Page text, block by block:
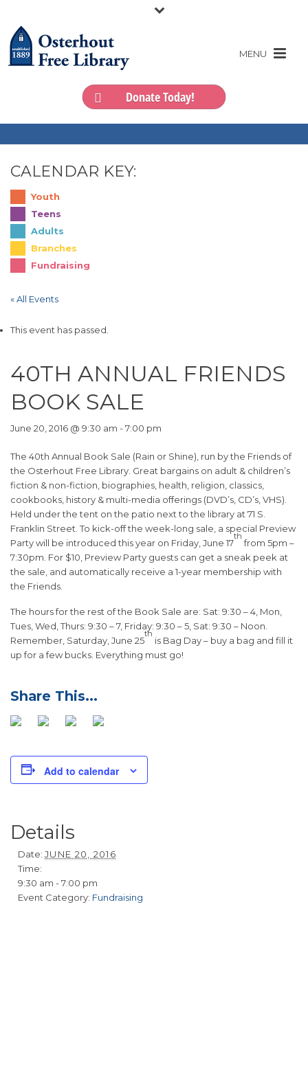
Donate Today!
CALENDAR KEY:
Youth
Teens
Adults
Branches
Fundraising
« All Events
This event has passed.
40TH ANNUAL FRIENDS
BOOK SALE
June 20, 2016 @ 9:30 am -7:00 pm
The 40th Annual Book Sale (Rain or Shine), run by the Friends of
the Osterhout Free Library. Great bargains on adult & children’s
fiction & non-fiction, biographies, health, religion, classics,
cookbooks, history & multi-media offerings (DVD’s, CD’s, VHS).
Held under the tent on the patio next to the library at 71 S.
Franklin Street. To kick-off the week-long sale, a special Preview
Party will be introduced this year on Friday, June 17
th
from 5pm –
7:30pm. For $10, Preview Party guests can get a sneak peek at
the sale, and automatically receive a 1-year membership with
the Friends.
The hours for the rest of the Book Sale are: Sat: 9:30 – 4, Mon,
Tues, Wed, Thurs: 9:30 – 7, Friday: 9:30 – 5, Sat: 9:30 – Noon.
Remember, Saturday, June 25
th
is Bag Day – buy a bag and fill it
up for a few bucks. Everything must go!
Add to calendar
Details
Date: JUNE 20, 2016
Time:
9:30 am - 7:00 pm
Event Category: Fundraising